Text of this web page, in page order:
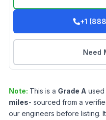
+1
Need
Note: This is a Grade A used
miles- sourced from a
our engineers before listing.